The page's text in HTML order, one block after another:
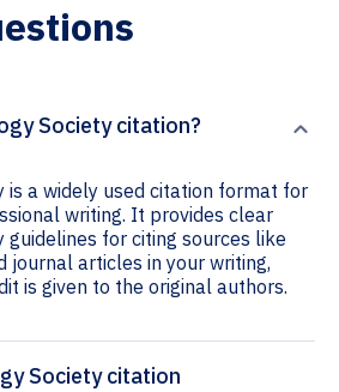
Society citation?
is a widely used citation format for
writing. It provides clear
guidelines for citing sources like
journal articles in your writing,
is given to the original authors.
Society citation